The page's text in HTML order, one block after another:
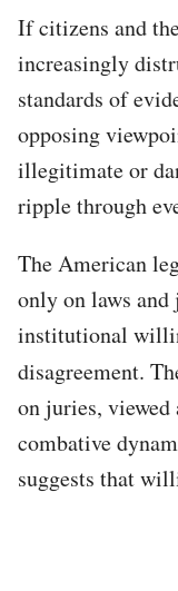
If citizens and
increasingly
standards of
opposing
illegitimate or
ripple through
The American
only on laws and
institutional
disagreement.
on juries,
combative
suggests that